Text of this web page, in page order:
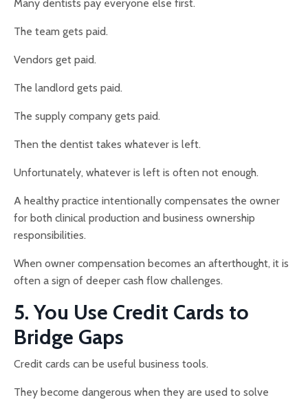
Many dentists pay everyone else first.
The team gets paid.
Vendors get paid.
The landlord gets paid.
The supply company gets paid.
Then the dentist takes whatever is left.
Unfortunately, whatever is left is often not enough.
A healthy practice intentionally compensates the owner
for both clinical production and business ownership
responsibilities.
When owner compensation becomes an afterthought, it is
often a sign of deeper cash flow challenges.
5. You Use Credit Cards to
Bridge Gaps
Credit cards can be useful business tools.
They become dangerous when they are used to solve